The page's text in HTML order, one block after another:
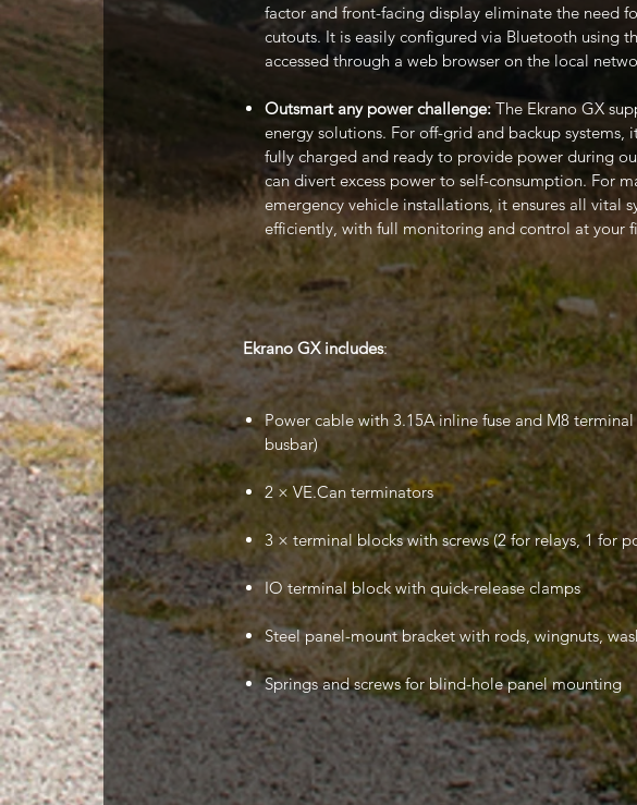
factor and front-facing display eliminate the need
cutouts. It is easily configured via Bluetooth using
accessed through a web browser on the local
Outsmart any power challenge:The Ekrano GX
energy solutions. For off-grid and backup systems,
fully charged and ready to provide power during
can divert excess power to self-consumption. For
emergency vehicle installations, it ensures all vital
efficiently, with full monitoring and control at your
Ekrano GX includes:
Power cable with 3.15A inline fuse and M8
busbar)
2 × VE.Can terminators
3 × terminal blocks with screws (2 for relays, 1 for
IO terminal block with quick-release clamps
Steel panel-mount bracket with rods, wingnuts,
Springs and screws for blind-hole panel mounting